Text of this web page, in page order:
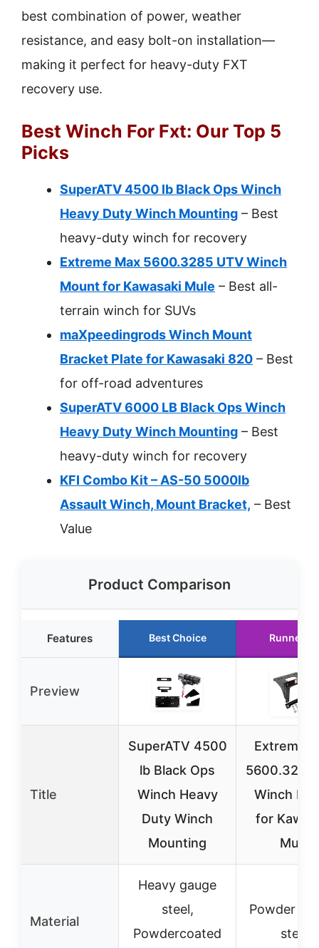
best combination of power, weather
resistance, and easy bolt-on installation—
making it perfect for heavy-duty FXT
recovery use.
Best Winch For Fxt: Our Top 5
Picks
SuperATV 4500 lb Black Ops Winch
Heavy Duty Winch Mounting – Best
heavy-duty winch for recovery
Extreme Max 5600.3285 UTV Winch
Mount for Kawasaki Mule – Best all-
terrain winch for SUVs
maXpeedingrods Winch Mount
Bracket Plate for Kawasaki 820 – Best
for off-road adventures
SuperATV 6000 LB Black Ops Winch
Heavy Duty Winch Mounting – Best
heavy-duty winch for recovery
KFI Combo Kit – AS-50 5000lb
Assault Winch, Mount Bracket, – Best
Value
Product Comparison
Features Best Choice Runner
Preview
Title
SuperATV 4500
lb Black Ops
Winch Heavy
Duty Winch
Mounting
Extreme
5600.3285
Winch
for
Mule
Material
Heavy gauge
steel,
Powdercoated
Powder
steel